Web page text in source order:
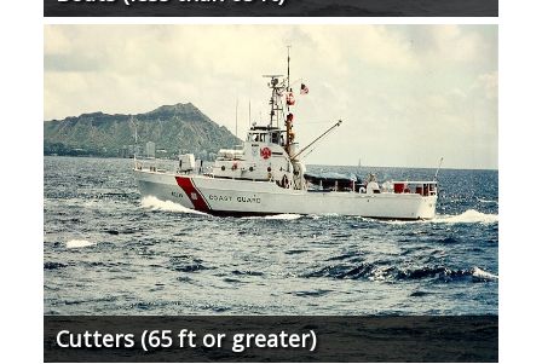
Cutters (65 ft or greater)